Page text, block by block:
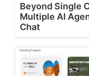
Beyond Single
Multiple AI
Chat